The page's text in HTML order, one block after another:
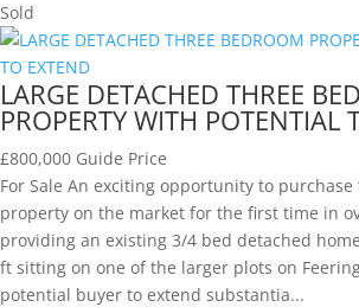
Sold
LARGE DETACHED THREE
PROPERTY WITH POTENTIAL
£800,000 Guide Price
For Sale An exciting opportunity to
property on the market for the first time in
providing an existing 3/4 bed detached
ft sitting on one of the larger plots on
potential buyer to extend substantia...